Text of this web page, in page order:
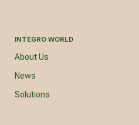
INTEGRO WORLD
About Us
News
Solutions